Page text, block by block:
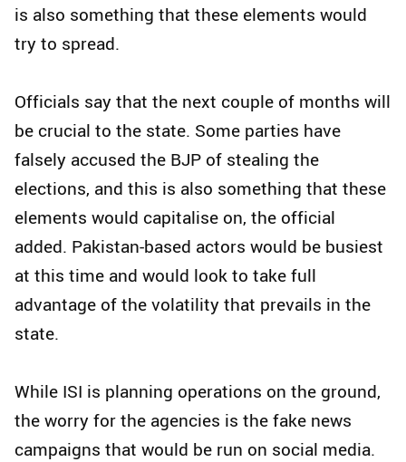
is also something that these elements would
try to spread.
Officials say that the next couple of months will
be crucial to the state. Some parties have
falsely accused the BJP of stealing the
elections, and this is also something that these
elements would capitalise on, the official
added. Pakistan-based actors would be busiest
at this time and would look to take full
advantage of the volatility that prevails in the
state.
While ISI is planning operations on the ground,
the worry for the agencies is the fake news
campaigns that would be run on social media.